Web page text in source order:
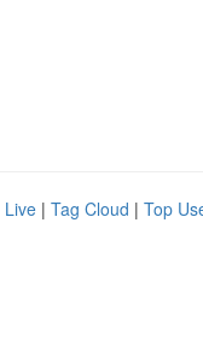
Live | Tag Cloud | Top